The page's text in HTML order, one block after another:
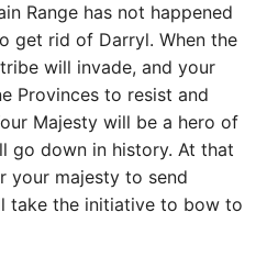
Range has not happened
get rid of Darryl. When the
will invade, and your
Provinces to resist and
Majesty will be a hero of
go down in history. At that
your majesty to send
take the initiative to bow to